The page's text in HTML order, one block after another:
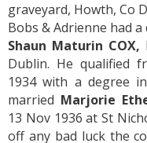
graveyard, Howth, Co
Bobs & Adrienne had
Shaun Maturin COX,
Dublin. He qualified
1934 with a degree
married Marjorie
13 Nov 1936 at St
off any bad luck the